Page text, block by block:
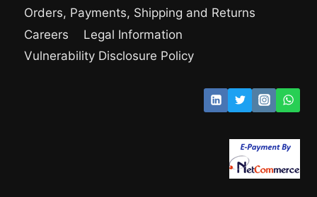
Orders, Payments, Shipping and Returns
Careers
Legal Information
Vulnerability Disclosure Policy